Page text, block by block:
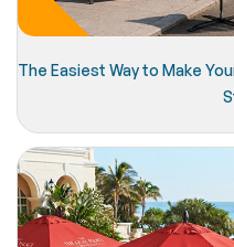
The Easiest Way to Make